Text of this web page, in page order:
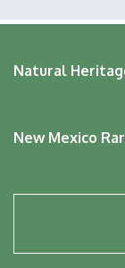
Natural
New Mexico
menu